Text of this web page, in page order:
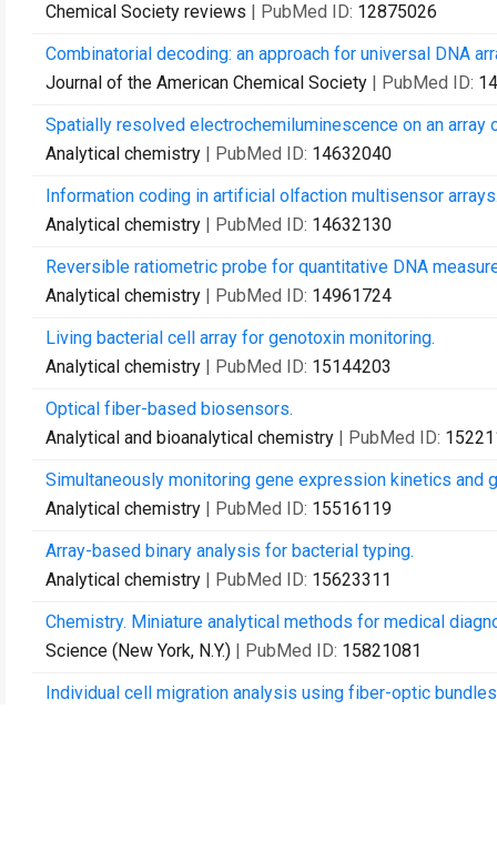
Chemical Society reviews | PubMed ID: 12875026
Combinatorial decoding: an approach for universal DNA
Journal of the American Chemical Society | PubMed ID:
Spatially resolved electrochemiluminescence on an array
Analytical chemistry | PubMed ID: 14632040
Information coding in artificial olfaction multisensor
Analytical chemistry | PubMed ID: 14632130
Reversible ratiometric probe for quantitative DNA
Analytical chemistry | PubMed ID: 14961724
Living bacterial cell array for genotoxin monitoring.
Analytical chemistry | PubMed ID: 15144203
Optical fiber-based biosensors.
Analytical and bioanalytical chemistry | PubMed ID:
Simultaneously monitoring gene expression kinetics
Analytical chemistry | PubMed ID: 15516119
Array-based binary analysis for bacterial typing.
Analytical chemistry | PubMed ID: 15623311
Chemistry. Miniature analytical methods for medical
Science (New York, N.Y.) | PubMed ID: 15821081
Individual cell migration analysis using fiber-optic